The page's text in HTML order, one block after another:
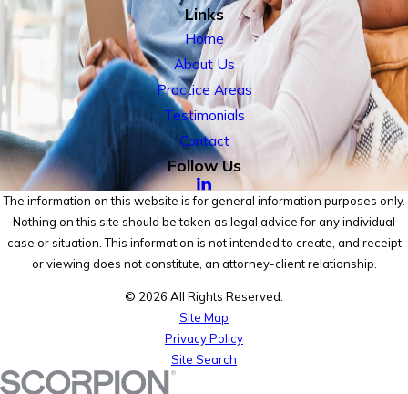
Links
Home
About Us
Practice Areas
Testimonials
Contact
Follow Us
The information on this website is for general information purposes only.
Nothing on this site should be taken as legal advice for any individual
case or situation. This information is not intended to create, and receipt
or viewing does not constitute, an attorney-client relationship.
© 2026 All Rights Reserved.
Site Map
Privacy Policy
Site Search